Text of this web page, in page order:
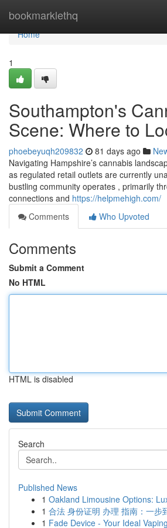
bookmarklethq
Home
Home
1
Southampton's
Scene: Where to
phoebeyuqh209832 81 days ago
Navigating Hampshire’s cannabis
as regulated retail outlets are currently
bustling community operates , primarily
connections and https://helpmehigh.com/
Comments
Who Upvoted
Comments
Submit a Comment
No HTML
HTML is disabled
Search
Published News
1 Oakland Limousine Options:
1 合法 身份证明 办理 指南：一步
1 Fade Device - Your Ideal